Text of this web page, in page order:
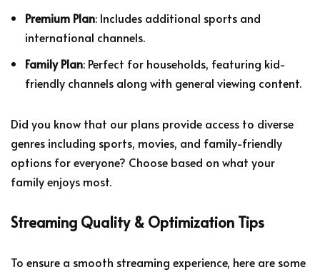
Premium Plan: Includes additional sports and
international channels.
Family Plan: Perfect for households, featuring kid-
friendly channels along with general viewing content.
Did you know that our plans provide access to diverse
genres including sports, movies, and family-friendly
options for everyone? Choose based on what your
family enjoys most.
Streaming Quality & Optimization Tips
To ensure a smooth streaming experience, here are some